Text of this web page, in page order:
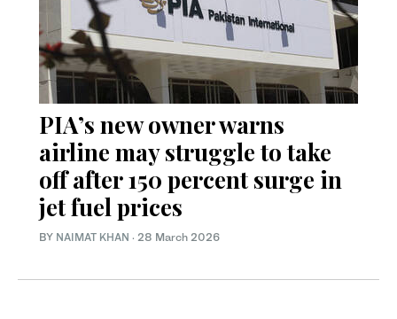
PIA’s new owner warns
airline may struggle to take
off after 150 percent surge in
jet fuel prices
BY NAIMAT KHAN · 28 March 2026